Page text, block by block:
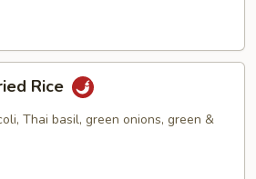
Rice
Thai basil, green onions, green &